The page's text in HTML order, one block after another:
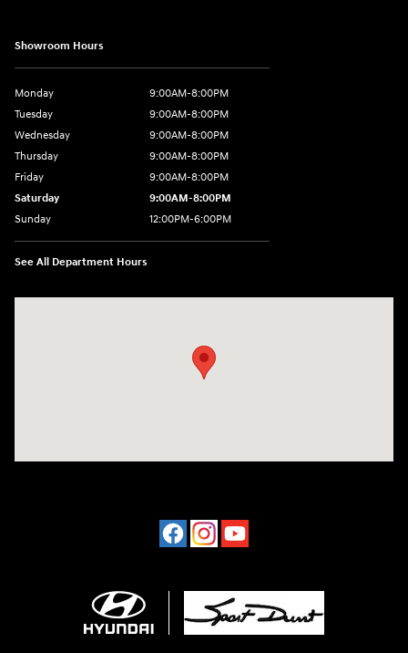
Showroom Hours
Monday
9:00AM-8:00PM
Tuesday
9:00AM-8:00PM
Wednesday
9:00AM-8:00PM
Thursday
9:00AM-8:00PM
Friday
9:00AM-8:00PM
Saturday
9:00AM-8:00PM
Sunday
12:00PM-6:00PM
See All Department Hours